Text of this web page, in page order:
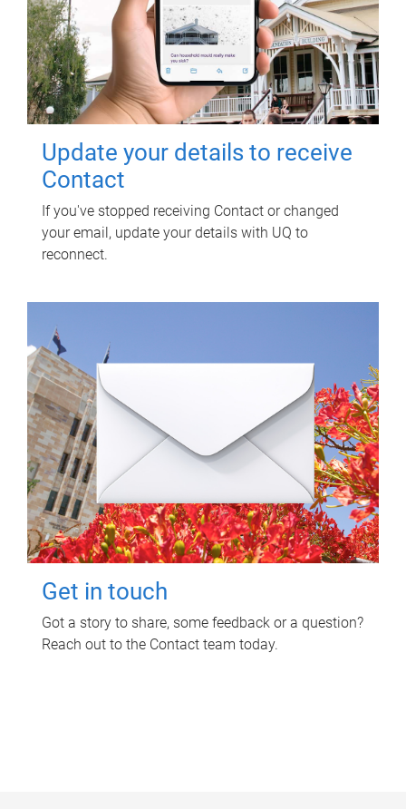
Update your details to receive
Contact
If you've stopped receiving Contact or changed
your email, update your details with UQ to
reconnect.
Get in touch
Got a story to share, some feedback or a question?
Reach out to the Contact team today.